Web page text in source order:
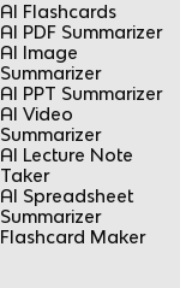
AI Flashcards
AI PDF Summarizer
AI Image
Summarizer
AI PPT Summarizer
AI Video
Summarizer
AI Lecture Note
Taker
AI Spreadsheet
Summarizer
Flashcard Maker